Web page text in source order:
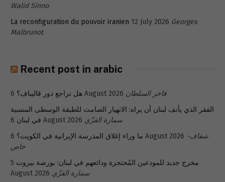
Walid Sinno
La reconfiguration du pouvoir iranien 12 July 2026 Georges
Malbrunot
Recent post in arabic
هل تراجع دور قاليباف؟ 6 August 2026 فاخر السلطان
الفقر الذي يأنف لبنان أن يراه: الانهيار الصامت للطبقة الوسطى المنسية
في لبنان 6 August 2026 سمارة القزّي
ما وراء إغلاق المدرسة الإيرانية في الكويت؟ 6 August 2026 شفاف-
خاص
مخرج جديد للمودعين المُحتجزة ودائعهم في لبنان: بورصة بيروت 5
August 2026 سمارة القزّي